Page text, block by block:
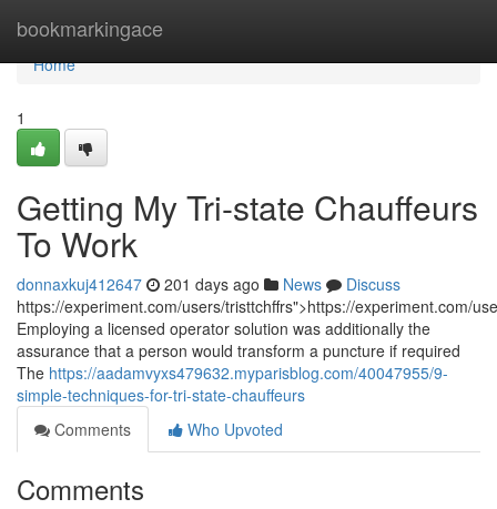
bookmarkingace
Home
Home
1
Getting My Tri-state Chauffeurs
To Work
donnaxkuj412647 201 days ago News
Discuss
https://experiment.com/users/tristtchffrs">https://experiment.com/
Employing a licensed operator solution was additionally the
assurance that a person would transform a puncture if required
The https://aadamvyxs479632.myparisblog.com/40047955/9-
simple-techniques-for-tri-state-chauffeurs
Comments
Who Upvoted
Comments